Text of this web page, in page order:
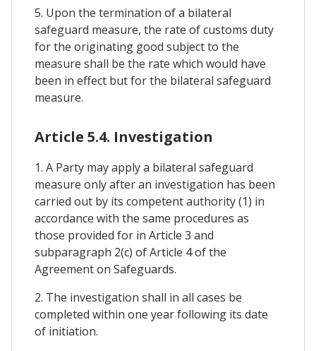
5. Upon the termination of a bilateral
safeguard measure, the rate of customs duty
for the originating good subject to the
measure shall be the rate which would have
been in effect but for the bilateral safeguard
measure.
Article 5.4. Investigation
1. A Party may apply a bilateral safeguard
measure only after an investigation has been
carried out by its competent authority (1) in
accordance with the same procedures as
those provided for in Article 3 and
subparagraph 2(c) of Article 4 of the
Agreement on Safeguards.
2. The investigation shall in all cases be
completed within one year following its date
of initiation.